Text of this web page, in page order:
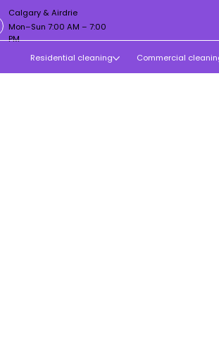
Calgary & Airdrie
Mon–Sun 7:00 AM – 7:00
PM
Residential cleaning Commercial